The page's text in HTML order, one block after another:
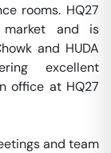
rooms. HQ27
and is
and HUDA
excellent
office at HQ27
and team